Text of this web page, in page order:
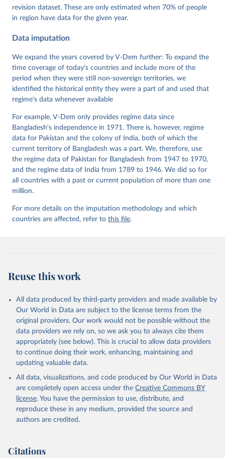
Yi-ting Wang, Juraj Medzihorsky, Joshua Krusell,
Farhad Miri, and Johannes von Römer. 2026. "The V-
Dem Measurement Model: Latent Variable Analysis for
Data". V-Dem Working Paper No. 21. 11th edition.
Institute.;
Coppedge et al. (2015), 'Measuring High Level
Democratic Principles using the V-Dem Data', V-Dem
Working Paper Series 2015(6)
revision dataset. These are only estimated when 70% of people
in region have data for the given year.
Data imputation
We expand the years covered by V-Dem further: To expand the
time coverage of today's countries and include more of the
period when they were still non-sovereign territories, we
identified the historical entity they were a part of and used that
regime's data whenever available
For example, V-Dem only provides regime data since
Bangladesh's independence in 1971. There is, however, regime
data for Pakistan and the colony of India, both of which the
current territory of Bangladesh was a part. We, therefore, use
the regime data of Pakistan for Bangladesh from 1947 to 1970,
and the regime data of India from 1789 to 1946. We did so for
all countries with a past or current population of more than one
million.
For more details on the imputation methodology and which
countries are affected, refer to this file.
Reuse this work
All data produced by third-party providers and made available by
Our World in Data are subject to the license terms from the
original providers. Our work would not be possible without the
data providers we rely on, so we ask you to always cite them
appropriately (see below). This is crucial to allow data providers
to continue doing their work, enhancing, maintaining and
updating valuable data.
All data, visualizations, and code produced by Our World in Data
are completely open access under the Creative Commons BY
license. You have the permission to use, distribute, and
reproduce these in any medium, provided the source and
authors are credited.
Citations